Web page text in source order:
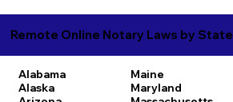
Remote Online Notary Laws by State
Alabama
Alaska
Maine
Maryland